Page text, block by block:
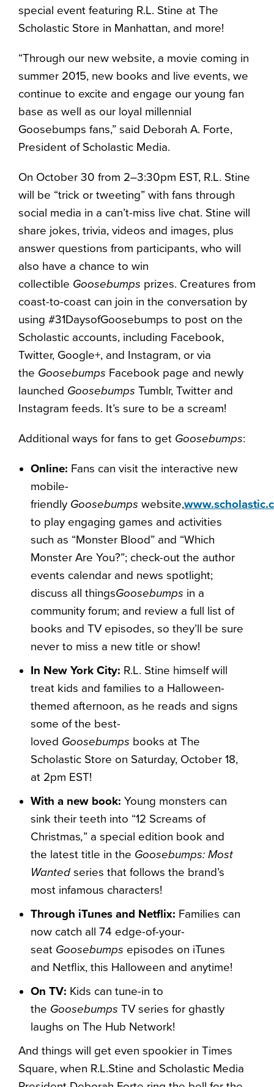
special event featuring R.L. Stine at The
Scholastic Store in Manhattan, and more!
“Through our new website, a movie coming in
summer 2015, new books and live events, we
continue to excite and engage our young fan
base as well as our loyal millennial
Goosebumps fans,” said Deborah A. Forte,
President of Scholastic Media.
On October 30 from 2–3:30pm EST, R.L. Stine
will be “trick or tweeting” with fans through
social media in a can’t-miss live chat. Stine will
share jokes, trivia, videos and images, plus
answer questions from participants, who will
also have a chance to win
collectible Goosebumps prizes. Creatures from
coast-to-coast can join in the conversation by
using #31DaysofGoosebumps to post on the
Scholastic accounts, including Facebook,
Twitter, Google+, and Instagram, or via
the Goosebumps Facebook page and newly
launched Goosebumps Tumblr, Twitter and
Instagram feeds. It’s sure to be a scream!
Additional ways for fans to get Goosebumps:
Online: Fans can visit the interactive new
mobile-
friendly Goosebumps website,
to play engaging games and activities
such as “Monster Blood” and “Which
Monster Are You?”; check-out the author
events calendar and news spotlight;
discuss all thingsGoosebumps in a
community forum; and review a full list of
books and TV episodes, so they’ll be sure
never to miss a new title or show!
In New York City: R.L. Stine himself will
treat kids and families to a Halloween-
themed afternoon, as he reads and signs
some of the best-
loved Goosebumps books at The
Scholastic Store on Saturday, October 18,
at 2pm EST!
With a new book: Young monsters can
sink their teeth into “12 Screams of
Christmas,” a special edition book and
the latest title in the Goosebumps: Most
Wanted series that follows the brand’s
most infamous characters!
Through iTunes and Netflix: Families can
now catch all 74 edge-of-your-
seat Goosebumps episodes on iTunes
and Netflix, this Halloween and anytime!
On TV: Kids can tune-in to
the Goosebumps TV series for ghastly
laughs on The Hub Network!
And things will get even spookier in Times
Square, when R.L.Stine and Scholastic Media